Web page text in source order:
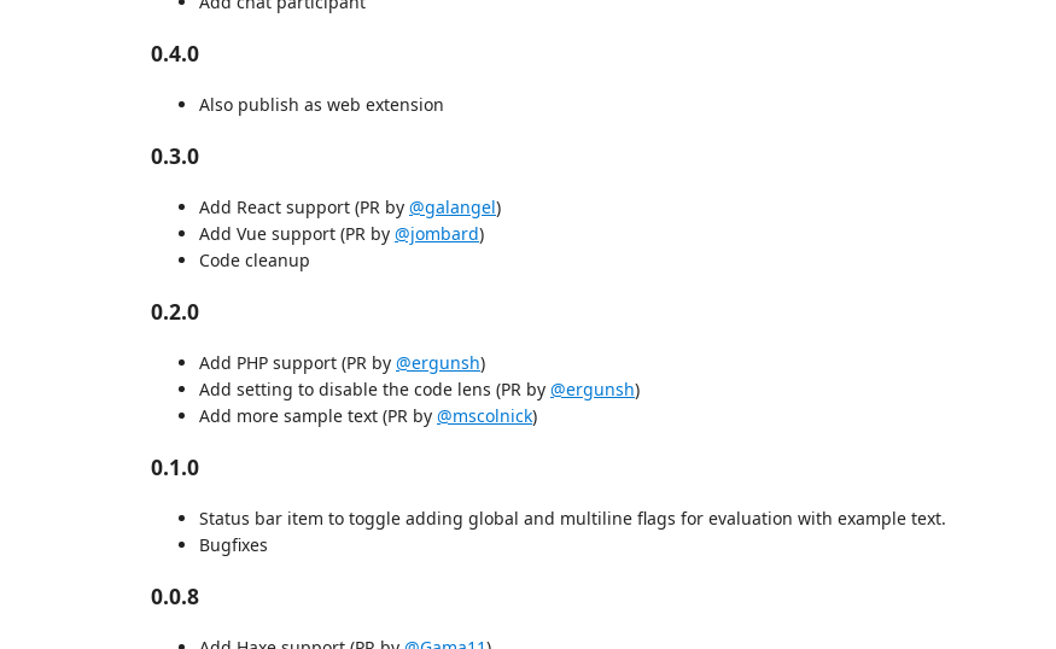
0.4.0
Also publish as web extension
0.3.0
Add React support (PR by @galangel)
Add Vue support (PR by @jombard)
Code cleanup
0.2.0
Add PHP support (PR by @ergunsh)
Add setting to disable the code lens (PR by @ergunsh)
Add more sample text (PR by @mscolnick)
0.1.0
Status bar item to toggle adding global and multiline flags for evaluation with example text.
Bugfixes
0.0.8